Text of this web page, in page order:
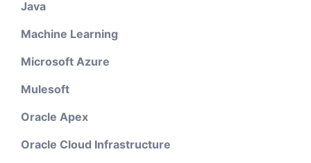
Java
Machine Learning
Microsoft Azure
Mulesoft
Oracle Apex
Oracle Cloud Infrastructure